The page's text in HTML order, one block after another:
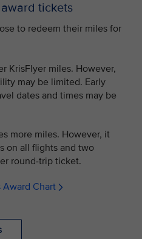
tickets
to redeem their miles for
KrisFlyer miles. However,
may be limited. Early
dates and times may be
more miles. However, it
on all flights and two
round-trip ticket.
Chart